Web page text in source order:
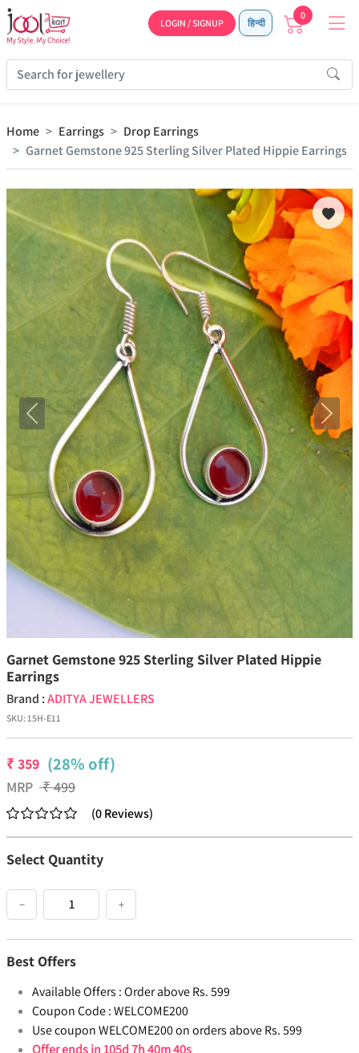
LOGIN / SIGNUP हिन्दी
0
Home Earrings
Drop Earrings
Garnet Gemstone 925 Sterling Silver Plated Hippie Earrings
Previous Next
Garnet Gemstone 925 Sterling Silver Plated Hippie
Earrings
Brand :ADITYA JEWELLERS
SKU:15H-E11
₹359 (28% off)
MRP ₹499
(0Reviews)
Select Quantity
− +
Best Offers
Available Offers :Order above Rs. 599
Coupon Code :WELCOME200
Use coupon WELCOME200 on orders above Rs. 599
Offer ends in105d 7h 40m 40s